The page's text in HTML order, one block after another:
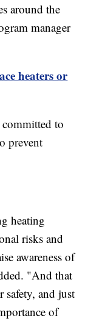
around the
manager
heaters or
committed to
prevent
heating
risks and
awareness of
"And that
safety, and just
of